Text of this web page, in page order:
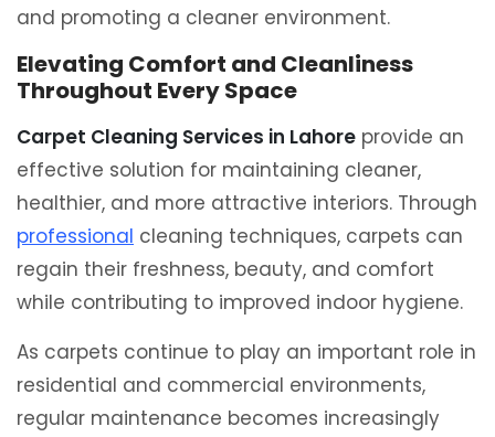
and promoting a cleaner environment.
Elevating Comfort and Cleanliness
Throughout Every Space
Carpet Cleaning Services in Lahore provide an
effective solution for maintaining cleaner,
healthier, and more attractive interiors. Through
professional cleaning techniques, carpets can
regain their freshness, beauty, and comfort
while contributing to improved indoor hygiene.
As carpets continue to play an important role in
residential and commercial environments,
regular maintenance becomes increasingly